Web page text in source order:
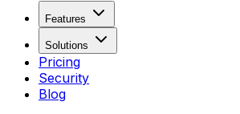
Features
Solutions
Pricing
Security
Blog